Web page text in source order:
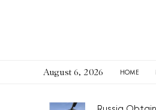
August 6, 2026 HOME